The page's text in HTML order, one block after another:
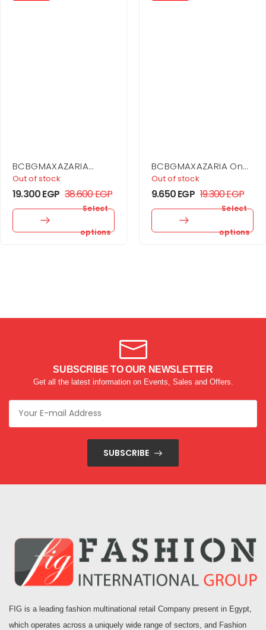
BCBGMAXAZARIA
Printed Pleated
Cutout Dress
Out of stock
19.300EGP 38.600EGP
Select
options
BCBGMAXAZARIA One
Shoulder Mini Dress
Out of stock
9.650EGP 19.300EGP
Select
options
SUBSCRIBE TO OUR NEWSLETTER
Get all the latest information on Events, Sales and Offers.
SUBSCRIBE
FIG is a leading fashion multinational retail Company present in Egypt,
which operates across a uniquely wide range of sectors, and Fashion